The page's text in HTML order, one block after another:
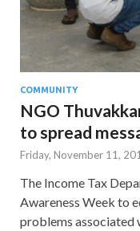
COMMUNITY
NGO
to spread
Friday, November 11,
The Income Tax
Awareness Week to
problems associated